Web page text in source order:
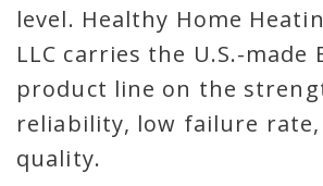
level. Healthy Home
LLC carries the U.S.-made
product line on the
reliability, low failure rate,
quality.